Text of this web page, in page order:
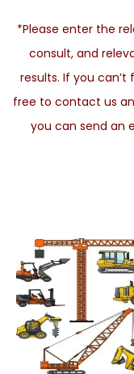
*Please enter the
consult, and
results. If you
free to contact us
you can send an